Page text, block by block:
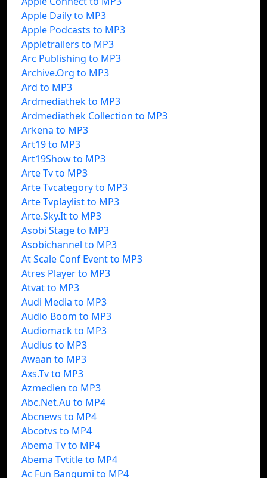
Apple Daily to MP3
Apple Podcasts to MP3
Appletrailers to MP3
Arc Publishing to MP3
Archive.Org to MP3
Ard to MP3
Ardmediathek to MP3
Ardmediathek Collection to MP3
Arkena to MP3
Art19 to MP3
Art19Show to MP3
Arte Tv to MP3
Arte Tvcategory to MP3
Arte Tvplaylist to MP3
Arte.Sky.It to MP3
Asobi Stage to MP3
Asobichannel to MP3
At Scale Conf Event to MP3
Atres Player to MP3
Atvat to MP3
Audi Media to MP3
Audio Boom to MP3
Audiomack to MP3
Audius to MP3
Awaan to MP3
Axs.Tv to MP3
Azmedien to MP3
Abc.Net.Au to MP4
Abcnews to MP4
Abcotvs to MP4
Abema Tv to MP4
Abema Tvtitle to MP4
Ac Fun Bangumi to MP4